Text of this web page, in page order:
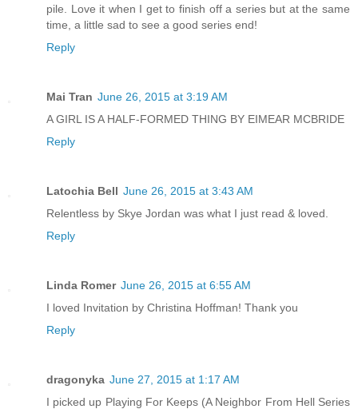
pile. Love it when I get to finish off a series but at the same
time, a little sad to see a good series end!
Reply
Mai Tran June 26, 2015 at 3:19 AM
A GIRL IS A HALF-FORMED THING BY EIMEAR MCBRIDE
Reply
Latochia Bell June 26, 2015 at 3:43 AM
Relentless by Skye Jordan was what I just read & loved.
Reply
Linda Romer June 26, 2015 at 6:55 AM
I loved Invitation by Christina Hoffman! Thank you
Reply
dragonyka June 27, 2015 at 1:17 AM
I picked up Playing For Keeps (A Neighbor From Hell Series